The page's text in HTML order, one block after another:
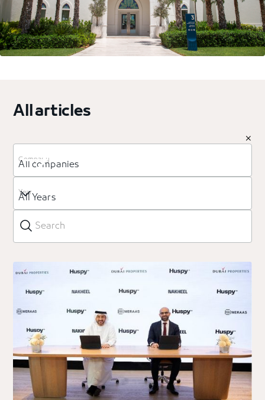
All articles
Company
All companies
Year
All Years